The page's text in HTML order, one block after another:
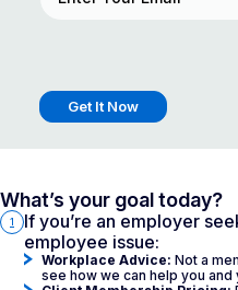
Get It Now
What’s your goal today?
1
If you’re an employer
employee issue:
Workplace Advice: Not a
see how we can help you and